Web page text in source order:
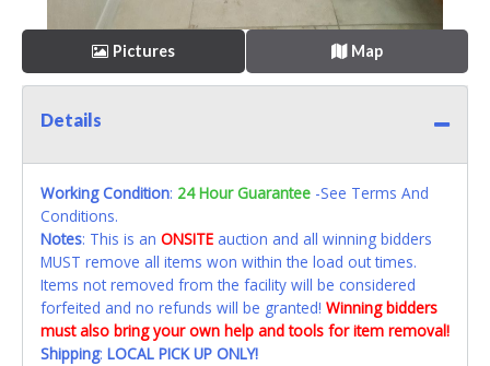
Pictures Map
Details
Working Condition: 24 Hour Guarantee -See Terms And
Conditions.
Notes: This is an ONSITE auction and all winning bidders
MUST remove all items won within the load out times.
Items not removed from the facility will be considered
forfeited and no refunds will be granted! Winning bidders
must also bring your own help and tools for item removal!
Shipping: LOCAL PICK UP ONLY!